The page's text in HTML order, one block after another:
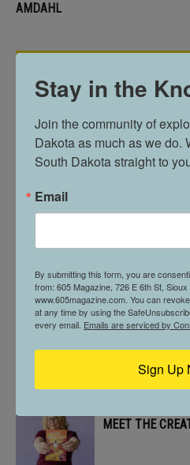
AMDAHL
RELATED
BUILT
605 PROFILE //
ON THE MENU
MEET THE
Stay in the
Join the community of
Dakota as much as we do.
South Dakota straight to
Email
By submitting this form, you are
from: 605 Magazine, 726 E 6th St, Sioux
www.605magazine.com. You can
at any time by using the
every email. Emails are serviced by
Sign Up